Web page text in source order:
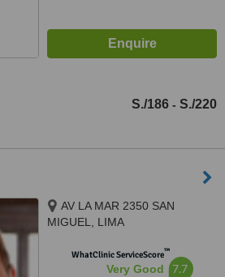
S./186 - S./220
AV LA MAR 2350 SAN
MIGUEL, LIMA
WhatClinic ServiceScore™
Very Good 7.7